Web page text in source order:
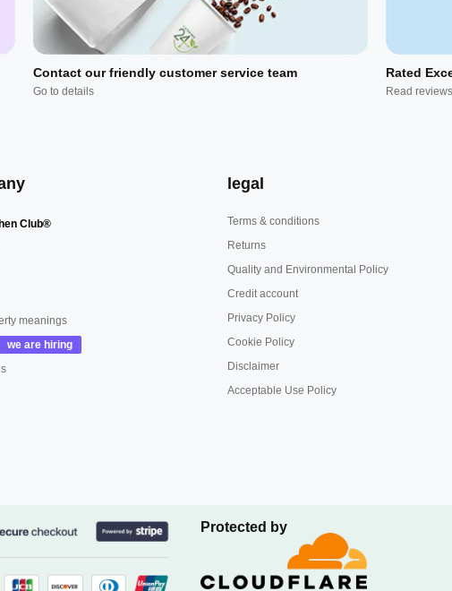
Contact our friendly customer service team
Go to details
Rated
Read reviews
Club®
meanings
legal
Terms & conditions
Returns
Quality and Environmental Policy
Credit account
Privacy Policy
Cookie Policy
Disclaimer
Acceptable Use Policy
Protected by